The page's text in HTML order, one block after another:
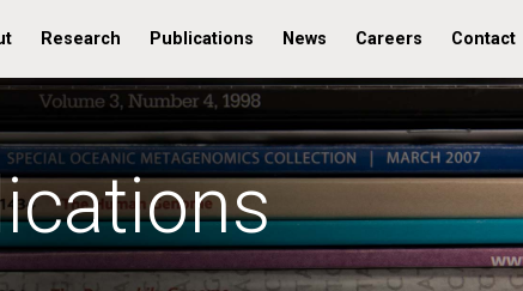
Research Publications News Careers Contact